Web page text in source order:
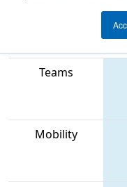
Teams
Mobility